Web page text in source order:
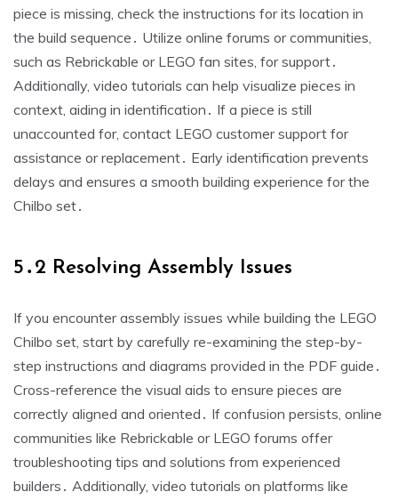
piece is missing, check the instructions for its location in
the build sequence․ Utilize online forums or communities,
such as Rebrickable or LEGO fan sites, for support․
Additionally, video tutorials can help visualize pieces in
context, aiding in identification․ If a piece is still
unaccounted for, contact LEGO customer support for
assistance or replacement․ Early identification prevents
delays and ensures a smooth building experience for the
Chilbo set․
5․2 Resolving Assembly Issues
If you encounter assembly issues while building the LEGO
Chilbo set, start by carefully re-examining the step-by-
step instructions and diagrams provided in the PDF guide․
Cross-reference the visual aids to ensure pieces are
correctly aligned and oriented․ If confusion persists, online
communities like Rebrickable or LEGO forums offer
troubleshooting tips and solutions from experienced
builders․ Additionally, video tutorials on platforms like